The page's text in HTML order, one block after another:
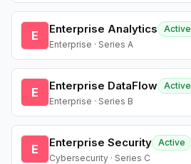
E Enterprise Analytics
Active
Enterprise · Series A
E Enterprise DataFlow Active
Enterprise · Series B
E Enterprise Security Active
Cybersecurity · Series C